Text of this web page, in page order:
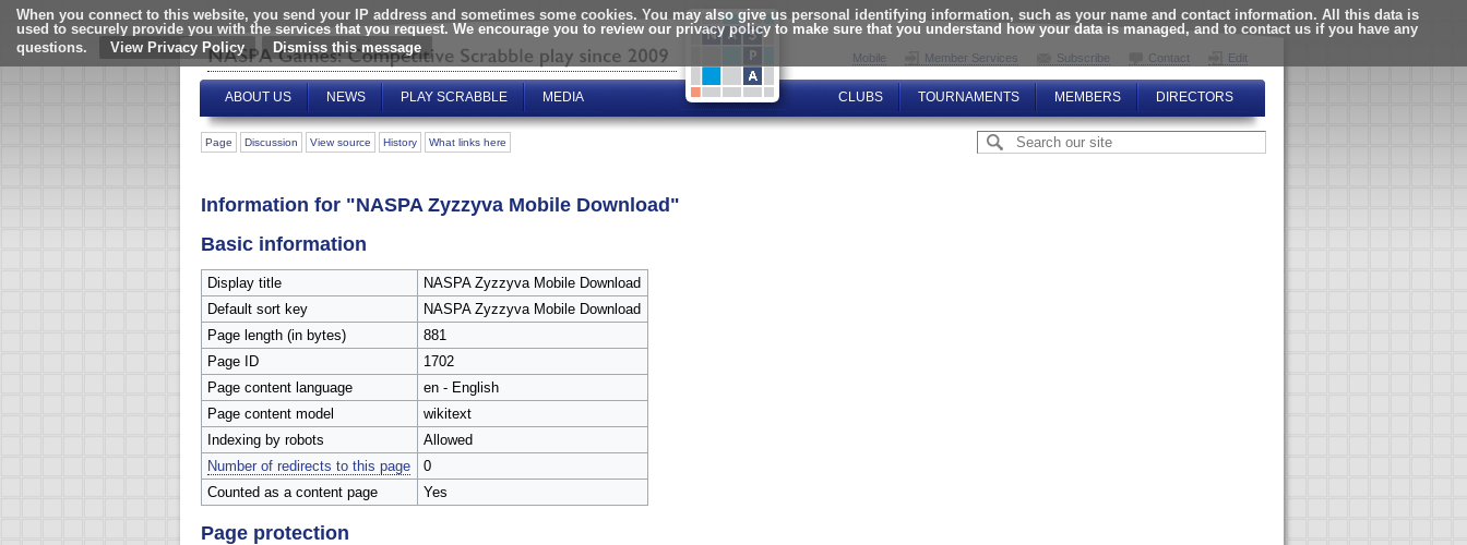
When you connect to this website, you send your IP address and sometimes some cookies. You may also give us personal identifying information, such as your name and contact information. All this data is
used to securely provide you with the services that you request. We encourage you to review our privacy policy to make sure that you understand how your data is managed, and to contact us if you have any
questions.
View Privacy Policy
Mobile Member Services Subscribe Contact Edit
ABOUT US NEWS PLAY SCRABBLE MEDIA CLUBS TOURNAMENTS MEMBERS DIRECTORS
Page Discussion View source History What links here
Information for "NASPA Zyzzyva Mobile Download"
Basic information
Display title
NASPA Zyzzyva Mobile Download
Default sort key
NASPA Zyzzyva Mobile Download
Page length (in bytes)
881
Page ID
1702
Page content language
en - English
Page content model
wikitext
Indexing by robots
Allowed
Number of redirects to this page
0
Counted as a content page
Yes
Page protection